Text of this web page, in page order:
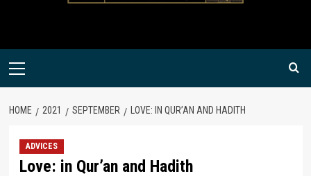
Primary
HOME 2021 SEPTEMBER LOVE: IN QUR’AN AND HADITH
ADVICES
Love: in Qur’an and Hadith